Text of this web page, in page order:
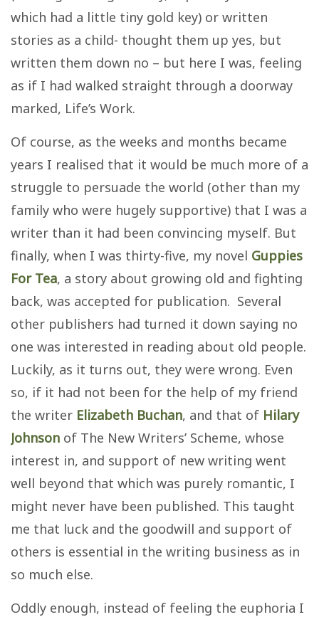
which had a little tiny gold key) or written
stories as a child- thought them up yes, but
written them down no – but here I was, feeling
as if I had walked straight through a doorway
marked, Life’s Work.
Of course, as the weeks and months became
years I realised that it would be much more of a
struggle to persuade the world (other than my
family who were hugely supportive) that I was a
writer than it had been convincing myself. But
finally, when I was thirty-five, my novel Guppies
For Tea, a story about growing old and fighting
back, was accepted for publication. Several
other publishers had turned it down saying no
one was interested in reading about old people.
Luckily, as it turns out, they were wrong. Even
so, if it had not been for the help of my friend
the writer Elizabeth Buchan, and that of Hilary
Johnson of The New Writers’ Scheme, whose
interest in, and support of new writing went
well beyond that which was purely romantic, I
might never have been published. This taught
me that luck and the goodwill and support of
others is essential in the writing business as in
so much else.
Oddly enough, instead of feeling the euphoria I